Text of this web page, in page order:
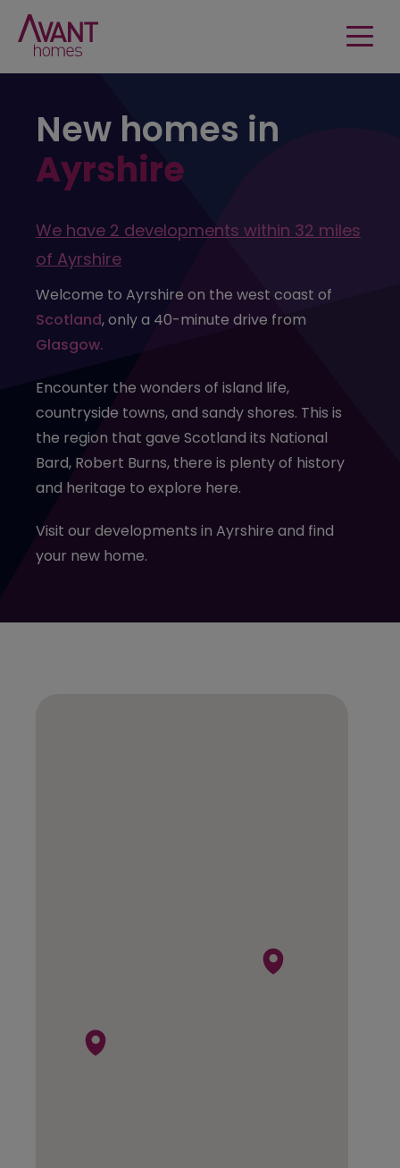
New homes in
Ayrshire
We have 2 developments within 32 miles
of Ayrshire
Welcome to Ayrshire on the west coast of
Scotland, only a 40-minute drive from
Glasgow.
Encounter the wonders of island life,
countryside towns, and sandy shores. This is
the region that gave Scotland its National
Bard, Robert Burns, there is plenty of history
and heritage to explore here.
Visit our developments in Ayrshire and find
your new home.